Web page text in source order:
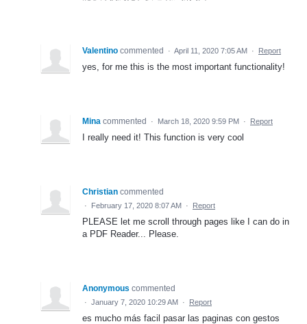
Valentino commented · April 11, 2020 7:05 AM · Report
yes, for me this is the most important functionality!
Mina commented · March 18, 2020 9:59 PM · Report
I really need it! This function is very cool
Christian commented
· February 17, 2020 8:07 AM · Report
PLEASE let me scroll through pages like I can do in
a PDF Reader... Please.
Anonymous commented
· January 7, 2020 10:29 AM · Report
es mucho más facil pasar las paginas con gestos